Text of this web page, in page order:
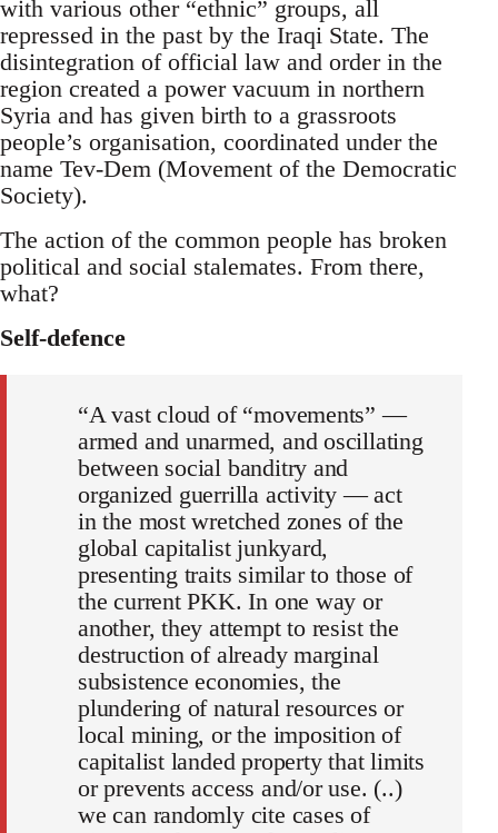
with various other “ethnic” groups, all
repressed in the past by the Iraqi State. The
disintegration of official law and order in the
region created a power vacuum in northern
Syria and has given birth to a grassroots
people’s organisation, coordinated under the
name Tev-Dem (Movement of the Democratic
Society).
The action of the common people has broken
political and social stalemates. From there,
what?
Self-defence
“A vast cloud of “movements” —
armed and unarmed, and oscillating
between social banditry and
organized guerrilla activity — act
in the most wretched zones of the
global capitalist junkyard,
presenting traits similar to those of
the current PKK. In one way or
another, they attempt to resist the
destruction of already marginal
subsistence economies, the
plundering of natural resources or
local mining, or the imposition of
capitalist landed property that limits
or prevents access and/or use. (..)
we can randomly cite cases of